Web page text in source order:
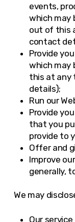
events,
which may
out of this
contact
Provide
which may
this at any
details);
Run our
Provide
that you
provide to
Offer and
Improve
generally,
We may
Our